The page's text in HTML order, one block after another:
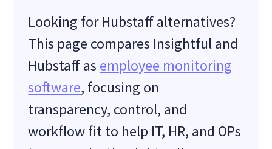
Looking for Hubstaff alternatives?
This page compares Insightful and
Hubstaff as employee monitoring
software, focusing on
transparency, control, and
workflow fit to help IT, HR, and OPs